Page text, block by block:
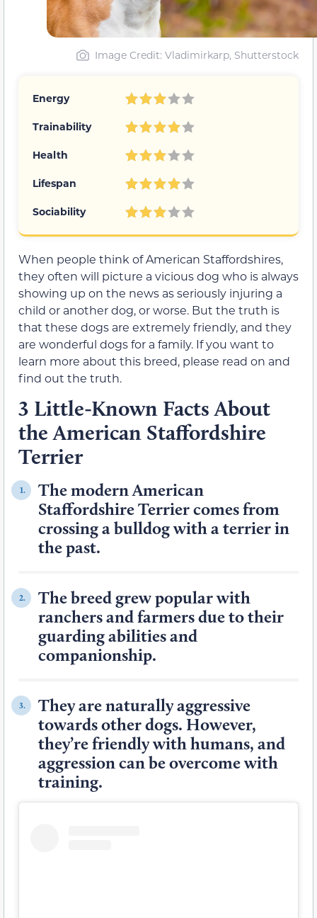
Image Credit: Vladimirkarp, Shutterstock
Energy
Trainability
Health
Lifespan
Sociability
When people think of American Staffordshires,
they often will picture a vicious dog who is always
showing up on the news as seriously injuring a
child or another dog, or worse. But the truth is
that these dogs are extremely friendly, and they
are wonderful dogs for a family. If you want to
learn more about this breed, please read on and
find out the truth.
3 Little-Known Facts About
the American Staffordshire
Terrier
1.
The modern American
Staffordshire Terrier comes from
crossing a bulldog with a terrier in
the past.
2.
The breed grew popular with
ranchers and farmers due to their
guarding abilities and
companionship.
3.
They are naturally aggressive
towards other dogs. However,
they’re friendly with humans, and
aggression can be overcome with
training.